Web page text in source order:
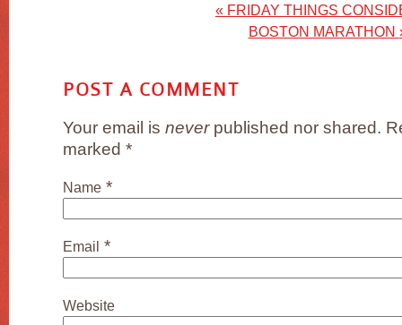
« FRIDAY THINGS
BOSTON MARATHON
POST A COMMENT
Your email is neverpublished nor shared.
marked *
Name *
Email *
Website